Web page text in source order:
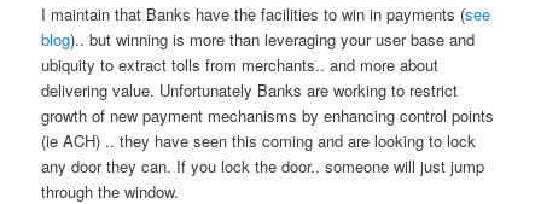
I maintain that Banks have the facilities to win in payments (see
blog).. but winning is more than leveraging your user base and
ubiquity to extract tolls from merchants.. and more about
delivering value. Unfortunately Banks are working to restrict
growth of new payment mechanisms by enhancing control points
(ie ACH) .. they have seen this coming and are looking to lock
any door they can. If you lock the door.. someone will just jump
through the window.